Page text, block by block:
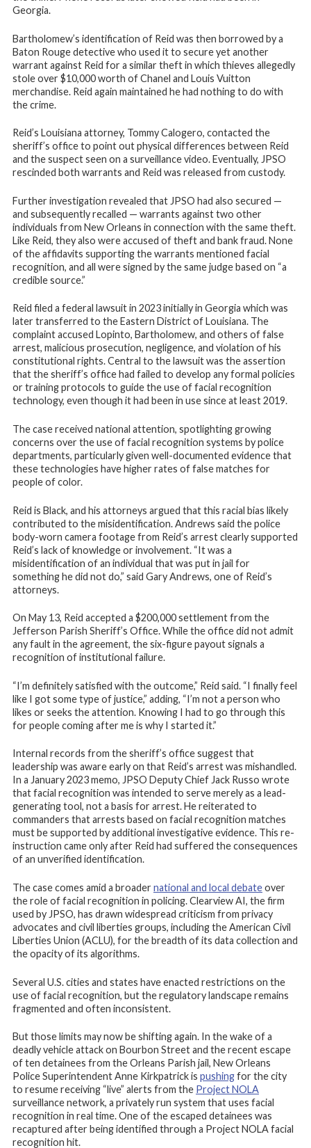
Georgia.
Bartholomew’s identification of Reid was then borrowed by a
Baton Rouge detective who used it to secure yet another
warrant against Reid for a similar theft in which thieves allegedly
stole over $10,000 worth of Chanel and Louis Vuitton
merchandise. Reid again maintained he had nothing to do with
the crime.
Reid’s Louisiana attorney, Tommy Calogero, contacted the
sheriff’s office to point out physical differences between Reid
and the suspect seen on a surveillance video. Eventually, JPSO
rescinded both warrants and Reid was released from custody.
Further investigation revealed that JPSO had also secured —
and subsequently recalled — warrants against two other
individuals from New Orleans in connection with the same theft.
Like Reid, they also were accused of theft and bank fraud. None
of the affidavits supporting the warrants mentioned facial
recognition, and all were signed by the same judge based on “a
credible source.”
Reid filed a federal lawsuit in 2023 initially in Georgia which was
later transferred to the Eastern District of Louisiana. The
complaint accused Lopinto, Bartholomew, and others of false
arrest, malicious prosecution, negligence, and violation of his
constitutional rights. Central to the lawsuit was the assertion
that the sheriff’s office had failed to develop any formal policies
or training protocols to guide the use of facial recognition
technology, even though it had been in use since at least 2019.
The case received national attention, spotlighting growing
concerns over the use of facial recognition systems by police
departments, particularly given well-documented evidence that
these technologies have higher rates of false matches for
people of color.
Reid is Black, and his attorneys argued that this racial bias likely
contributed to the misidentification. Andrews said the police
body-worn camera footage from Reid’s arrest clearly supported
Reid’s lack of knowledge or involvement. “It was a
misidentification of an individual that was put in jail for
something he did not do,” said Gary Andrews, one of Reid’s
attorneys.
On May 13, Reid accepted a $200,000 settlement from the
Jefferson Parish Sheriff’s Office. While the office did not admit
any fault in the agreement, the six-figure payout signals a
recognition of institutional failure.
“I’m definitely satisfied with the outcome,” Reid said. “I finally feel
like I got some type of justice,” adding, “I’m not a person who
likes or seeks the attention. Knowing I had to go through this
for people coming after me is why I started it.”
Internal records from the sheriff’s office suggest that
leadership was aware early on that Reid’s arrest was mishandled.
In a January 2023 memo, JPSO Deputy Chief Jack Russo wrote
that facial recognition was intended to serve merely as a lead-
generating tool, not a basis for arrest. He reiterated to
commanders that arrests based on facial recognition matches
must be supported by additional investigative evidence. This re-
instruction came only after Reid had suffered the consequences
of an unverified identification.
The case comes amid a broadernational and local debateover
the role of facial recognition in policing. Clearview AI, the firm
used by JPSO, has drawn widespread criticism from privacy
advocates and civil liberties groups, including the American Civil
Liberties Union (ACLU), for the breadth of its data collection and
the opacity of its algorithms.
Several U.S. cities and states have enacted restrictions on the
use of facial recognition, but the regulatory landscape remains
fragmented and often inconsistent.
But those limits may now be shifting again. In the wake of a
deadly vehicle attack on Bourbon Street and the recent escape
of ten detainees from the Orleans Parish jail, New Orleans
Police Superintendent Anne Kirkpatrick is pushingfor the city
to resume receiving “live” alerts from the Project NOLA
surveillance network, a privately run system that uses facial
recognition in real time. One of the escaped detainees was
recaptured after being identified through a Project NOLA facial
recognition hit.